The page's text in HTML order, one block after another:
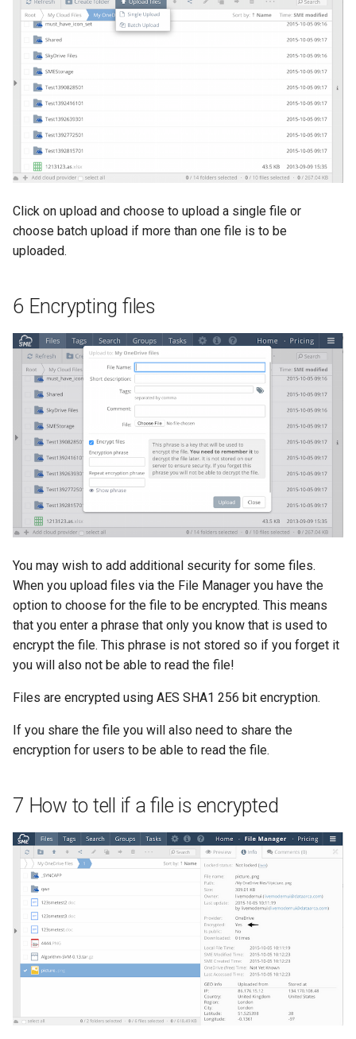
Click on upload and choose to upload a single file or
choose batch upload if more than one file is to be
uploaded.
6 Encrypting files
You may wish to add additional security for some files.
When you upload files via the File Manager you have the
option to choose for the file to be encrypted. This means
that you enter a phrase that only you know that is used to
encrypt the file. This phrase is not stored so if you forget it
you will also not be able to read the file!
Files are encrypted using AES SHA1 256 bit encryption.
If you share the file you will also need to share the
encryption for users to be able to read the file.
7 How to tell if a file is encrypted